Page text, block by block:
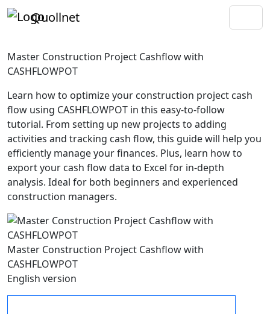
Quollnet
Master Construction Project Cashflow with
CASHFLOWPOT
Learn how to optimize your construction project cash
flow using CASHFLOWPOT in this easy-to-follow
tutorial. From setting up new projects to adding
activities and tracking cash flow, this guide will help you
efficiently manage your finances. Plus, learn how to
export your cash flow data to Excel for in-depth
analysis. Ideal for both beginners and experienced
construction managers.
Master Construction Project Cashflow with
CASHFLOWPOT
English version